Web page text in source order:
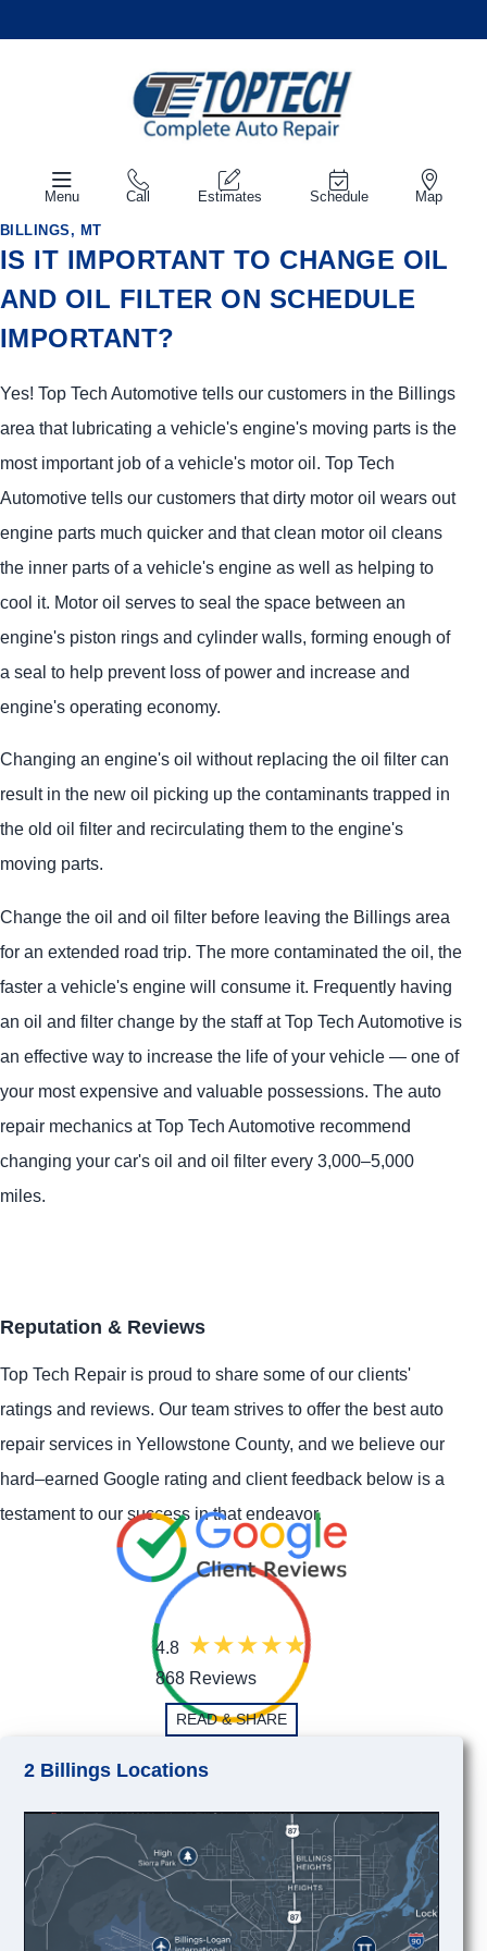
Menu Call Estimates Schedule Map
BILLINGS, MT
IS IT IMPORTANT TO CHANGE OIL
AND OIL FILTER ON SCHEDULE
IMPORTANT?
Yes! Top Tech Automotive tells our customers in the Billings
area that lubricating a vehicle's engine's moving parts is the
most important job of a vehicle's motor oil. Top Tech
Automotive tells our customers that dirty motor oil wears out
engine parts much quicker and that clean motor oil cleans
the inner parts of a vehicle's engine as well as helping to
cool it. Motor oil serves to seal the space between an
engine's piston rings and cylinder walls, forming enough of
a seal to help prevent loss of power and increase and
engine's operating economy.
Changing an engine's oil without replacing the oil filter can
result in the new oil picking up the contaminants trapped in
the old oil filter and recirculating them to the engine's
moving parts.
Change the oil and oil filter before leaving the Billings area
for an extended road trip. The more contaminated the oil, the
faster a vehicle's engine will consume it. Frequently having
an oil and filter change by the staff at Top Tech Automotive is
an effective way to increase the life of your vehicle — one of
your most expensive and valuable possessions. The auto
repair mechanics at Top Tech Automotive recommend
changing your car's oil and oil filter every 3,000–5,000
miles.
Reputation & Reviews
Top Tech Repair is proud to share some of our clients'
ratings and reviews. Our team strives to offer the best auto
repair services in Yellowstone County, and we believe our
hard–earned Google rating and client feedback below is a
testament to our success in that endeavor.
4.8
868 Reviews
READ & SHARE
2 Billings Locations